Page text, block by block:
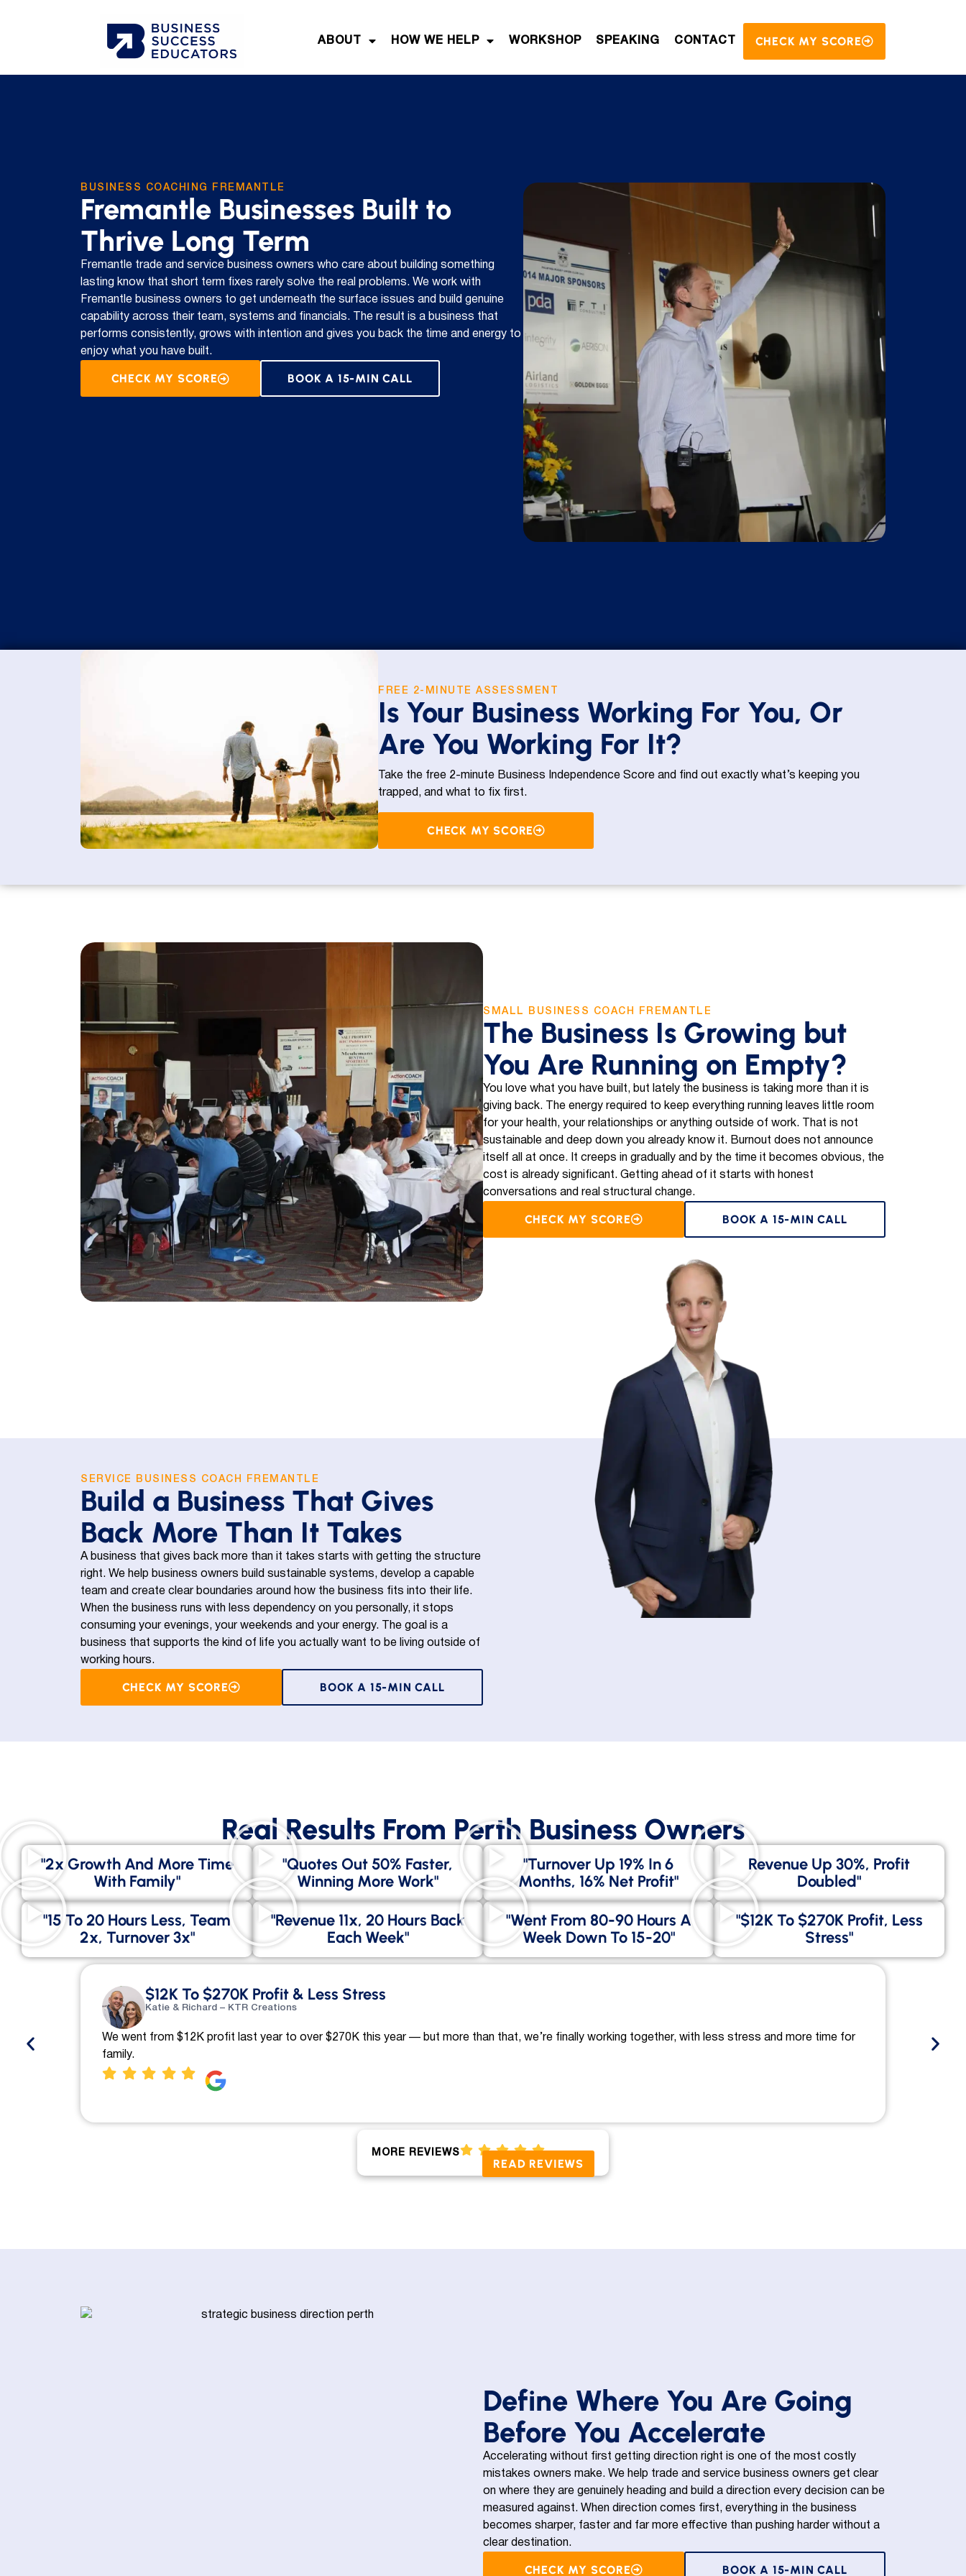
ABOUT HOW WE HELP WORKSHOP SPEAKING CONTACT CHECK MY SCORE
BUSINESS COACHING FREMANTLE
Fremantle Businesses Built to
Thrive Long Term
Fremantle trade and service business owners who care about building something
lasting know that short term fixes rarely solve the real problems. We work with
Fremantle business owners to get underneath the surface issues and build genuine
capability across their team, systems and financials. The result is a business that
performs consistently, grows with intention and gives you back the time and energy to
enjoy what you have built.
CHECK MY SCORE BOOK A 15-MIN CALL
FREE 2-MINUTE ASSESSMENT
Is Your Business Working For You, Or
Are You Working For It?
Take the free 2-minute Business Independence Score and find out exactly what’s keeping you
trapped, and what to fix first.
CHECK MY SCORE
SMALL BUSINESS COACH FREMANTLE
The Business Is Growing but
You Are Running on Empty?
You love what you have built, but lately the business is taking more than it is
giving back. The energy required to keep everything running leaves little room
for your health, your relationships or anything outside of work. That is not
sustainable and deep down you already know it. Burnout does not announce
itself all at once. It creeps in gradually and by the time it becomes obvious, the
cost is already significant. Getting ahead of it starts with honest
conversations and real structural change.
CHECK MY SCORE BOOK A 15-MIN CALL
SERVICE BUSINESS COACH FREMANTLE
Build a Business That Gives
Back More Than It Takes
A business that gives back more than it takes starts with getting the structure
right. We help business owners build sustainable systems, develop a capable
team and create clear boundaries around how the business fits into their life.
When the business runs with less dependency on you personally, it stops
consuming your evenings, your weekends and your energy. The goal is a
business that supports the kind of life you actually want to be living outside of
working hours.
CHECK MY SCORE BOOK A 15-MIN CALL
Real Results From Perth Business Owners
"2x Growth And More Time
With Family"
"Quotes Out 50% Faster,
Winning More Work"
"Turnover Up 19% In 6
Months, 16% Net Profit"
Revenue Up 30%, Profit
Doubled"
"15 To 20 Hours Less, Team
2x, Turnover 3x"
"Revenue 11x, 20 Hours Back
Each Week"
"went From 80-90 Hours A
Week Down To 15-20"
"$12K To $270K Profit, Less
Stress"
$12K To $270K Profit & Less Stress
Katie & Richard – KTR Creations
We went from $12K profit last year to over $270K this year — but more than that, we’re finally working together, with less stress and more time for
family.
MORE REVIEWS
READ REVIEWS
Define Where You Are Going
Before You Accelerate
Accelerating without first getting direction right is one of the most costly
mistakes owners make. We help trade and service business owners get clear
on where they are genuinely heading and build a direction every decision can be
measured against. When direction comes first, everything in the business
becomes sharper, faster and far more effective than pushing harder without a
clear destination.
CHECK MY SCORE BOOK A 15-MIN CALL